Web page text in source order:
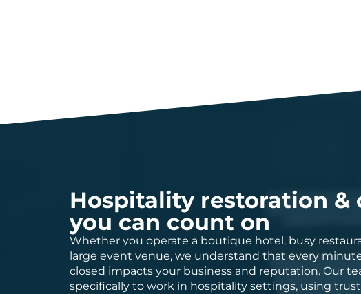
Hospitality restoration &
you can count on
Whether you operate a boutique hotel, busy
large event venue, we understand that every
closed impacts your business and reputation. Our
specifically to work in hospitality settings, using